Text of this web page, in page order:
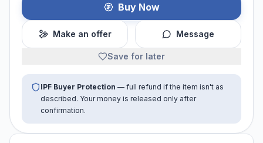
Buy Now
Make an offer Message
Save for later
IPF Buyer Protection — full refund if the item isn't as
described. Your money is released only after
confirmation.